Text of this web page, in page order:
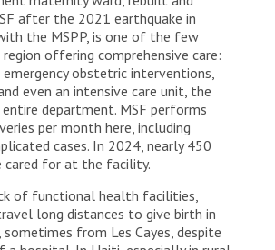
after the 2021 earthquake in
the MSPP, is one of the few
offering comprehensive care:
obstetric interventions,
even an intensive care unit, the
department. MSF performs
per month here, including
cases. In 2024, nearly 450
cared for at the facility.
of functional health facilities,
long distances to give birth in
from Les Cayes, despite